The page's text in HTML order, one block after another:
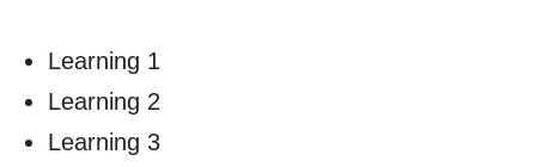
Learning 1
Learning 2
Learning 3